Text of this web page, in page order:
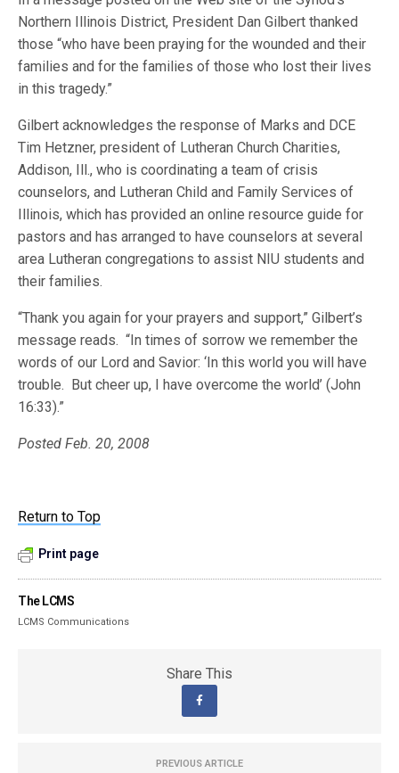
Northern Illinois District, President Dan Gilbert thanked
those “who have been praying for the wounded and their
families and for the families of those who lost their lives
in this tragedy.”
Gilbert acknowledges the response of Marks and DCE
Tim Hetzner, president of Lutheran Church Charities,
Addison, Ill., who is coordinating a team of crisis
counselors, and Lutheran Child and Family Services of
Illinois, which has provided an online resource guide for
pastors and has arranged to have counselors at several
area Lutheran congregations to assist NIU students and
their families.
“Thank you again for your prayers and support,” Gilbert’s
message reads. “In times of sorrow we remember the
words of our Lord and Savior: ‘In this world you will have
trouble. But cheer up, I have overcome the world’ (John
16:33).”
Posted Feb. 20, 2008
Return to Top
Print page
The LCMS
LCMS Communications
Share This
PREVIOUS ARTICLE